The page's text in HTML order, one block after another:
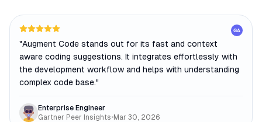
GA
"Augment Code stands out for its fast and context
aware coding suggestions. It integrates effortlessly with
the development workflow and helps with understanding
complex code base."
Enterprise Engineer
Gartner Peer Insights•Mar 30, 2026